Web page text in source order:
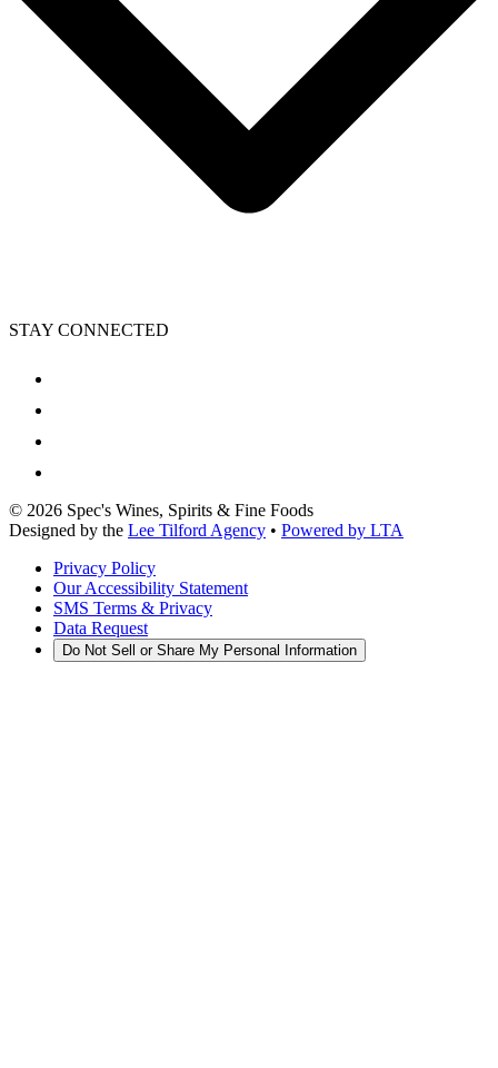
STAY CONNECTED
© 2026 Spec's Wines, Spirits & Fine Foods
Designed by the Lee Tilford Agency • Powered by LTA
Privacy Policy
Our Accessibility Statement
SMS Terms & Privacy
Data Request
Do Not Sell or Share My Personal Information